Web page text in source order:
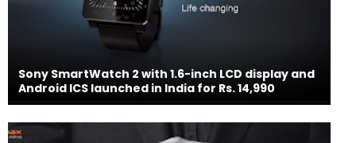
Sony SmartWatch 2 with 1.6-inch LCD display and
Android ICS launched in India for Rs. 14,990